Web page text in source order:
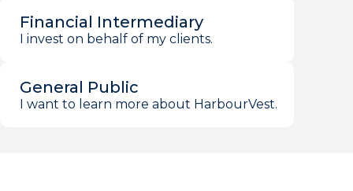
Financial Intermediary
I invest on behalf of my clients.
General Public
I want to learn more about HarbourVest.